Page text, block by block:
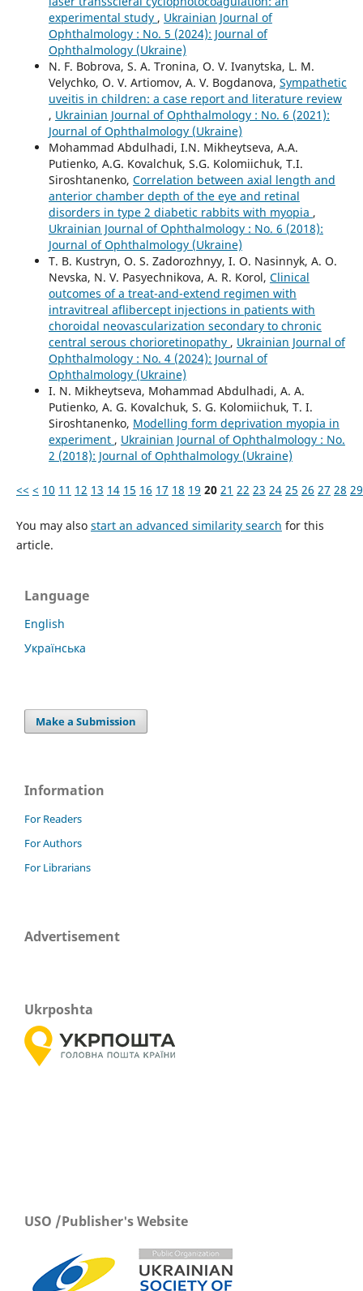
experimental study , Ukrainian Journal of
Ophthalmology : No. 5 (2024): Journal of
Ophthalmology (Ukraine)
N. F. Bobrova, S. A. Tronina, O. V. Ivanytska, L. M.
Velychko, O. V. Artiomov, A. V. Bogdanova, Sympathetic
uveitis in children: a case report and literature review
, Ukrainian Journal of Ophthalmology : No. 6 (2021):
Journal of Ophthalmology (Ukraine)
Mohammad Abdulhadi, I.N. Mikheytseva, A.A.
Putienko, A.G. Kovalchuk, S.G. Kolomiichuk, T.I.
Siroshtanenko, Correlation between axial length and
anterior chamber depth of the eye and retinal
disorders in type 2 diabetic rabbits with myopia ,
Ukrainian Journal of Ophthalmology : No. 6 (2018):
Journal of Ophthalmology (Ukraine)
T. B. Kustryn, O. S. Zadorozhnyy, I. O. Nasinnyk, A. O.
Nevska, N. V. Pasyechnikova, A. R. Korol, Clinical
outcomes of a treat-and-extend regimen with
intravitreal aflibercept injections in patients with
choroidal neovascularization secondary to chronic
central serous chorioretinopathy , Ukrainian Journal of
Ophthalmology : No. 4 (2024): Journal of
Ophthalmology (Ukraine)
I. N. Mikheytseva, Mohammad Abdulhadi, A. A.
Putienko, A. G. Kovalchuk, S. G. Kolomiichuk, T. I.
Siroshtanenko, Modelling form deprivation myopia in
experiment , Ukrainian Journal of Ophthalmology : No.
2 (2018): Journal of Ophthalmology (Ukraine)
<< < 10 11 12 13 14 15 16 17 18 19 20 21 22 23 24 25 26 27 28 29
You may also start an advanced similarity search for this
article.
Language
English
Українська
Make a Submission
Information
For Readers
For Authors
For Librarians
Advertisement
Ukrposhta
USO /Publisher's Website